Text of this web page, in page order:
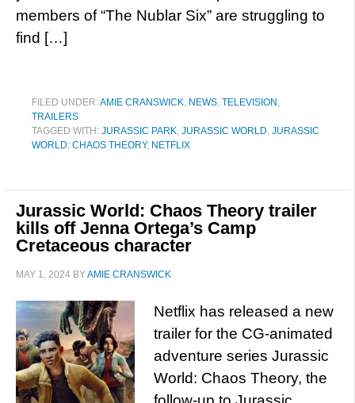
members of “The Nublar Six” are struggling to
find […]
FILED UNDER:AMIE CRANSWICK, NEWS, TELEVISION ,
TRAILERS
TAGGED WITH: JURASSIC PARK, JURASSIC WORLD, JURASSIC
WORLD: CHAOS THEORY, NETFLIX
Jurassic World: Chaos Theory trailer
kills off Jenna Ortega’s Camp
Cretaceous character
MAY 1, 2024 BYAMIE CRANSWICK
Netflix has released a new
trailer for the CG-animated
adventure series Jurassic
World: Chaos Theory, the